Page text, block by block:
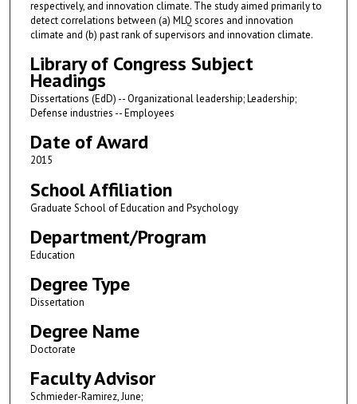
respectively, and innovation climate. The study aimed primarily to
detect correlations between (a) MLQ scores and innovation
climate and (b) past rank of supervisors and innovation climate.
Library of Congress Subject
Headings
Dissertations (EdD) -- Organizational leadership; Leadership;
Defense industries -- Employees
Date of Award
2015
School Affiliation
Graduate School of Education and Psychology
Department/Program
Education
Degree Type
Dissertation
Degree Name
Doctorate
Faculty Advisor
Schmieder-Ramirez, June;